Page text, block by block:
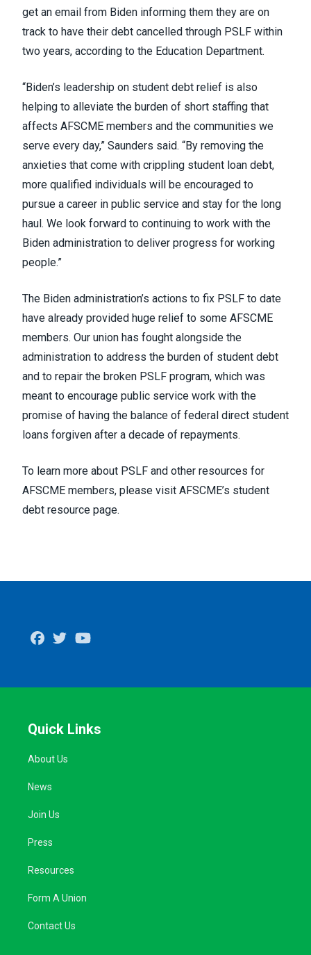
get an email from Biden informing them they are on
track to have their debt cancelled through PSLF within
two years, according to the Education Department.
“Biden’s leadership on student debt relief is also
helping to alleviate the burden of short staffing that
affects AFSCME members and the communities we
serve every day,” Saunders said. “By removing the
anxieties that come with crippling student loan debt,
more qualified individuals will be encouraged to
pursue a career in public service and stay for the long
haul. We look forward to continuing to work with the
Biden administration to deliver progress for working
people.”
The Biden administration’s actions to fix PSLF to date
have already provided huge relief to some AFSCME
members. Our union has fought alongside the
administration to address the burden of student debt
and to repair the broken PSLF program, which was
meant to encourage public service work with the
promise of having the balance of federal direct student
loans forgiven after a decade of repayments.
To learn more about PSLF and other resources for
AFSCME members, please visit AFSCME’s student
debt resource page.
Facebook
Twitter
Quick Links
About Us
News
Join Us
Press
Resources
Form A Union
Contact Us